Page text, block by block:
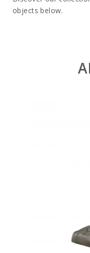
objects below.